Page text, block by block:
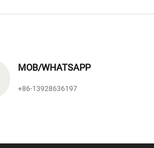
MOB/WHATSAPP
+86-13928636197